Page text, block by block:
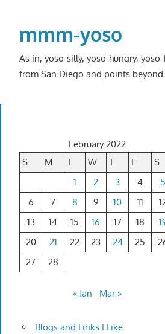
contentmmm-yoso
As in, yoso-silly, yoso-hungry,
from San Diego and points beyond.
February 2022
S
M T W T F
S
1
2 3 4
5
6
7 8 9 10 11
13
14 15 16 17 18
20
21 22 23 24 25
27
28
« Jan Mar »
Blogs and Links I Like